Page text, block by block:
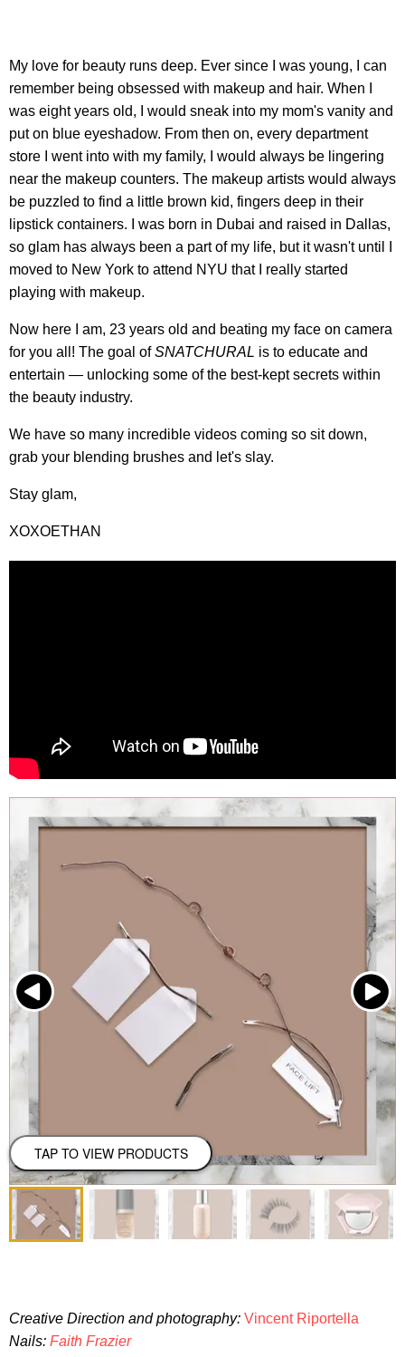
My love for beauty runs deep. Ever since I was young, I can
remember being obsessed with makeup and hair. When I
was eight years old, I would sneak into my mom's vanity and
put on blue eyeshadow. From then on, every department
store I went into with my family, I would always be lingering
near the makeup counters. The makeup artists would always
be puzzled to find a little brown kid, fingers deep in their
lipstick containers. I was born in Dubai and raised in Dallas,
so glam has always been a part of my life, but it wasn't until I
moved to New York to attend NYU that I really started
playing with makeup.
Now here I am, 23 years old and beating my face on camera
for you all! The goal ofSNATCHURAL is to educate and
entertain — unlocking some of the best-kept secrets within
the beauty industry.
We have so many incredible videos coming so sit down,
grab your blending brushes and let's slay.
Stay glam,
XOXOETHAN
TAP TO VIEW PRODUCTS
Creative Direction and photography: Vincent Riportella
Nails: Faith Frazier